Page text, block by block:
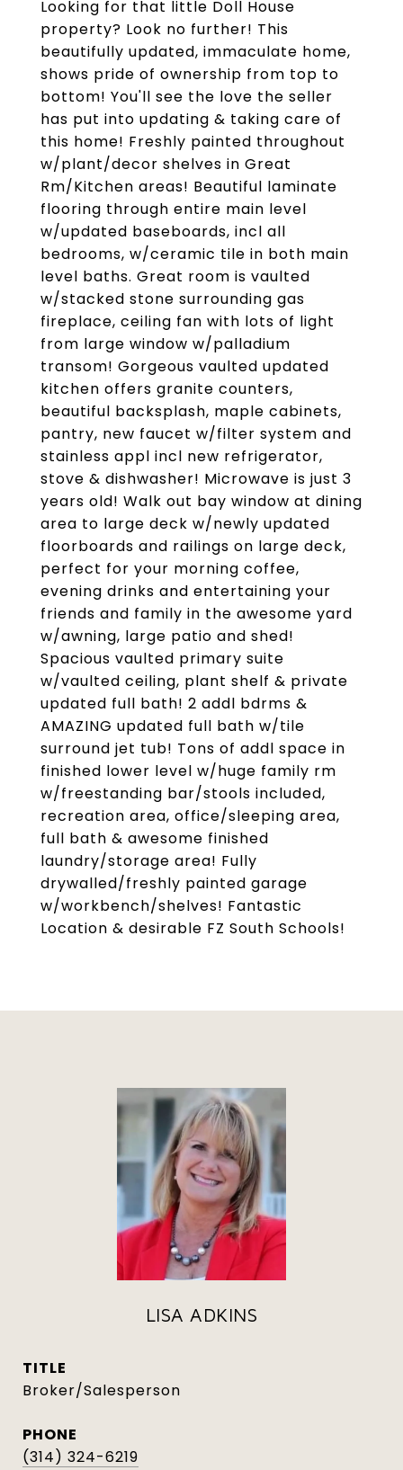
Looking for that little Doll House
property? Look no further! This
beautifully updated, immaculate home,
shows pride of ownership from top to
bottom! You'll see the love the seller
has put into updating & taking care of
this home! Freshly painted throughout
w/plant/decor shelves in Great
Rm/Kitchen areas! Beautiful laminate
flooring through entire main level
w/updated baseboards, incl all
bedrooms, w/ceramic tile in both main
level baths. Great room is vaulted
w/stacked stone surrounding gas
fireplace, ceiling fan with lots of light
from large window w/palladium
transom! Gorgeous vaulted updated
kitchen offers granite counters,
beautiful backsplash, maple cabinets,
pantry, new faucet w/filter system and
stainless appl incl new refrigerator,
stove & dishwasher! Microwave is just 3
years old! Walk out bay window at dining
area to large deck w/newly updated
floorboards and railings on large deck,
perfect for your morning coffee,
evening drinks and entertaining your
friends and family in the awesome yard
w/awning, large patio and shed!
Spacious vaulted primary suite
w/vaulted ceiling, plant shelf & private
updated full bath! 2 addl bdrms &
AMAZING updated full bath w/tile
surround jet tub! Tons of addl space in
finished lower level w/huge family rm
w/freestanding bar/stools included,
recreation area, office/sleeping area,
full bath & awesome finished
laundry/storage area! Fully
drywalled/freshly painted garage
w/workbench/shelves! Fantastic
Location & desirable FZ South Schools!
LISA ADKINS
TITLE
Broker/Salesperson
PHONE
(314) 324-6219